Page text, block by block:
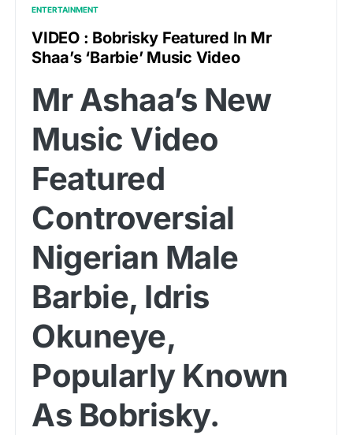
ENTERTAINMENT
VIDEO : Bobrisky Featured In Mr
Shaa’s ‘Barbie’ Music Video
Mr Ashaa’s New
Music Video
Featured
Controversial
Nigerian Male
Barbie, Idris
Okuneye,
Popularly Known
As Bobrisky.